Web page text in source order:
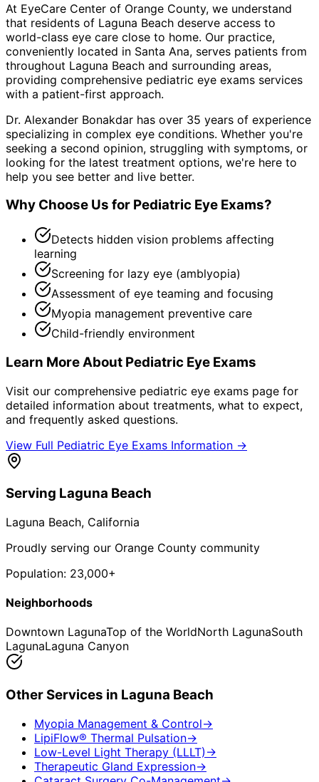
At EyeCare Center of Orange County, we understand
that residents of Laguna Beach deserve access to
world-class eye care close to home. Our practice,
conveniently located in Santa Ana, serves patients from
throughout Laguna Beach and surrounding areas,
providing comprehensive pediatric eye exams services
with a patient-first approach.
Dr. Alexander Bonakdar has over 35 years of experience
specializing in complex eye conditions. Whether you're
seeking a second opinion, struggling with symptoms, or
looking for the latest treatment options, we're here to
help you see better and live better.
Why Choose Us for Pediatric Eye Exams?
Detects hidden vision problems affecting
learning
Screening for lazy eye (amblyopia)
Assessment of eye teaming and focusing
Myopia management preventive care
Child-friendly environment
Learn More About Pediatric Eye Exams
Visit our comprehensive pediatric eye exams page for
detailed information about treatments, what to expect,
and frequently asked questions.
View Full Pediatric Eye Exams Information →
Serving Laguna Beach
Laguna Beach, California
Proudly serving our Orange County community
Population: 23,000+
Neighborhoods
Downtown LagunaTop of the WorldNorth LagunaSouth
LagunaLaguna Canyon
Other Services in Laguna Beach
Myopia Management & Control→
LipiFlow® Thermal Pulsation→
Low-Level Light Therapy (LLLT) →
Therapeutic Gland Expression→